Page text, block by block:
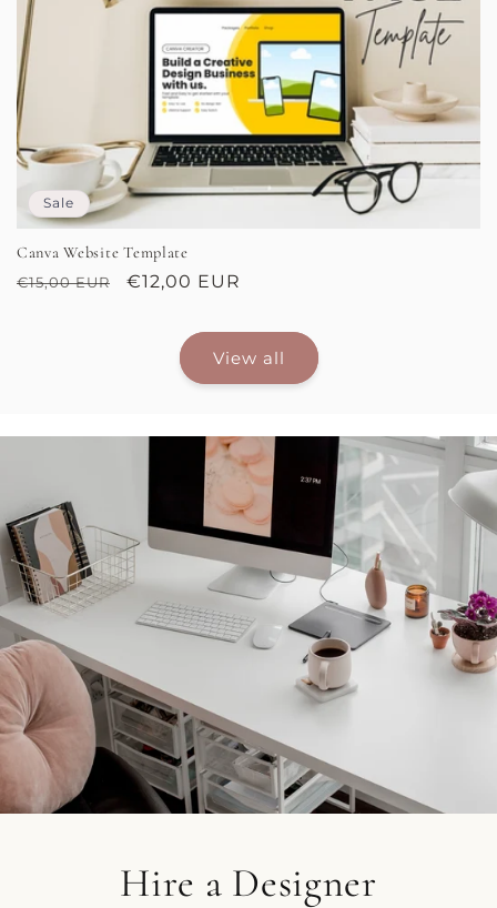
Sale
Canva Website Template
Regular
€15,00 EUR
Sale
€12,00 EUR
View all
Hire a Designer